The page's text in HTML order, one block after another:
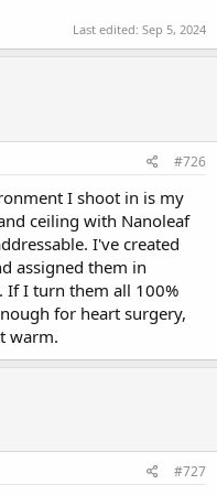
Last edited: Sep 5, 2024
#726
I shoot in is my
ceiling with Nanoleaf
I've created
assigned them in
If I turn them all 100%
for heart surgery,
warm.
#727